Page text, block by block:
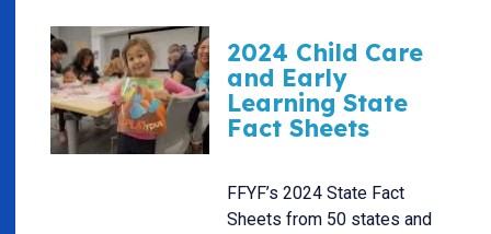
2024 Child Care
and Early
Learning State
Fact Sheets
FFYF’s 2024 State Fact
Sheets from 50 states and